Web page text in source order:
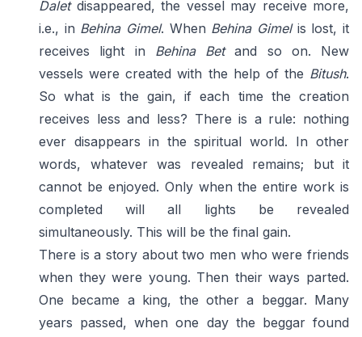
Daletdisappeared, the vessel may receive more,
i.e., in Behina Gimel. When Behina Gimelis lost, it
receives light in Behina Betand so on. New
vessels were created with the help of the Bitush.
So what is the gain, if each time the creation
receives less and less? There is a rule: nothing
ever disappears in the spiritual world. In other
words, whatever was revealed remains; but it
cannot be enjoyed. Only when the entire work is
completed will all lights be revealed
simultaneously. This will be the final gain.
There is a story about two men who were friends
when they were young. Then their ways parted.
One became a king, the other a beggar. Many
years passed, when one day the beggar found